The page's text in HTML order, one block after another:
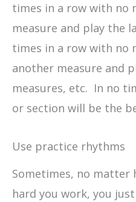
times in a row with no
measure and play the
times in a row with no
another measure and
measures, etc. In no
or section will be the
Use practice rhythms
Sometimes, no matter
hard you work, you